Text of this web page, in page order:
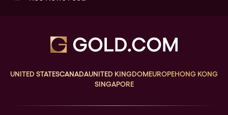
UNITED STATESCANADAUNITED KINGDOMEUROPEHONG KONG
SINGAPORE